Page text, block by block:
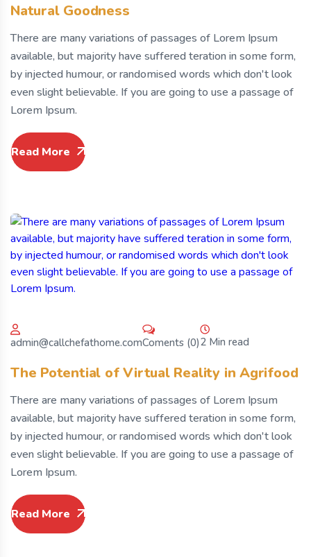
Natural Goodness
There are many variations of passages of Lorem Ipsum
available, but majority have suffered teration in some form,
by injected humour, or randomised words which don't look
even slight believable. If you are going to use a passage of
Lorem Ipsum.
Read More
admin@callchefathome.comComents (0)2 Min read
The Potential of Virtual Reality in Agrifood
There are many variations of passages of Lorem Ipsum
available, but majority have suffered teration in some form,
by injected humour, or randomised words which don't look
even slight believable. If you are going to use a passage of
Lorem Ipsum.
Read More